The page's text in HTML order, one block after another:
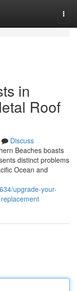
in
Roof
Discuss
Beaches boasts
distinct problems
Ocean and
upgrade-your-